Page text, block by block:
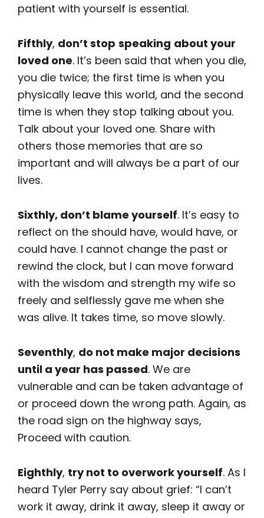
patient with yourself is essential.
Fifthly, don’t stop speaking about your
loved one. It’s been said that when you die,
you die twice; the first time is when you
physically leave this world, and the second
time is when they stop talking about you.
Talk about your loved one. Share with
others those memories that are so
important and will always be a part of our
lives.
Sixthly, don’t blame yourself. It’s easy to
reflect on the should have, would have, or
could have. I cannot change the past or
rewind the clock, but I can move forward
with the wisdom and strength my wife so
freely and selflessly gave me when she
was alive. It takes time, so move slowly.
Seventhly, do not make major decisions
until a year has passed. We are
vulnerable and can be taken advantage of
or proceed down the wrong path. Again, as
the road sign on the highway says,
Proceed with caution.
Eighthly, try not to overwork yourself. As I
heard Tyler Perry say about grief: “I can’t
work it away, drink it away, sleep it away or